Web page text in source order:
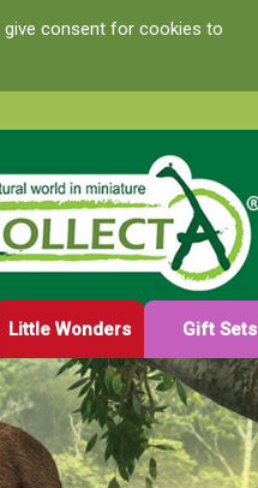
give consent for cookies to
Little Wonders Gift Sets